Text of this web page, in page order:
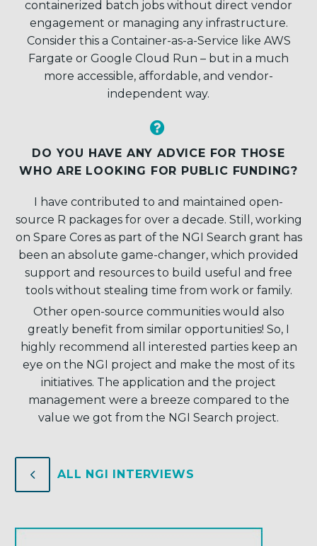
containerized batch jobs without direct vendor
engagement or managing any infrastructure.
Consider this a Container-as-a-Service like AWS
Fargate or Google Cloud Run – but in a much
more accessible, affordable, and vendor-
independent way.


DO YOU HAVE ANY ADVICE FOR THOSE
WHO ARE LOOKING FOR PUBLIC FUNDING?
I have contributed to and maintained open-
source R packages for over a decade. Still, working
on Spare Cores as part of the NGI Search grant has
been an absolute game-changer, which provided
support and resources to build useful and free
tools without stealing time from work or family.
Other open-source communities would also
greatly benefit from similar opportunities! So, I
highly recommend all interested parties keep an
eye on the NGI project and make the most of its
initiatives. The application and the project
management were a breeze compared to the
value we got from the NGI Search project.
4
4 ALL NGI INTERVIEWS